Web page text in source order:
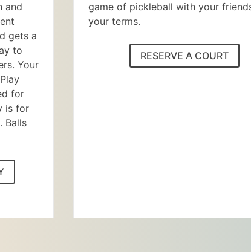
and
gets a
to
Your
for
is for
Balls
game of pickleball with your
your terms.
RESERVE A COURT